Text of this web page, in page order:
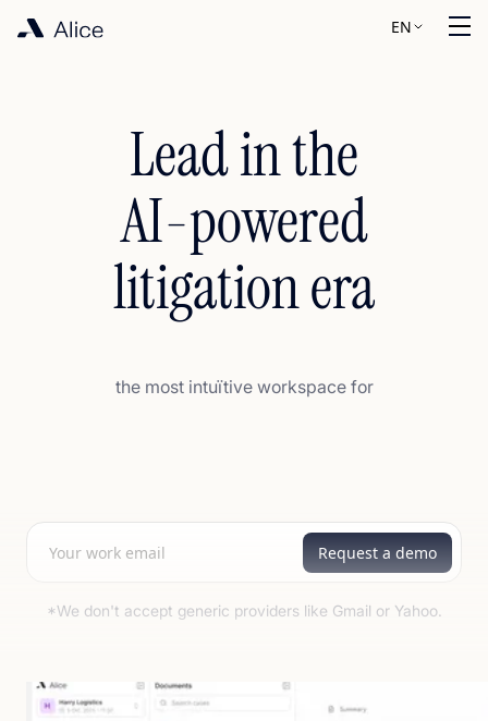
EN
Lead in the
AI-powered
litigation era
the most intuïtive workspace for
*We don't accept generic providers like Gmail or Yahoo.